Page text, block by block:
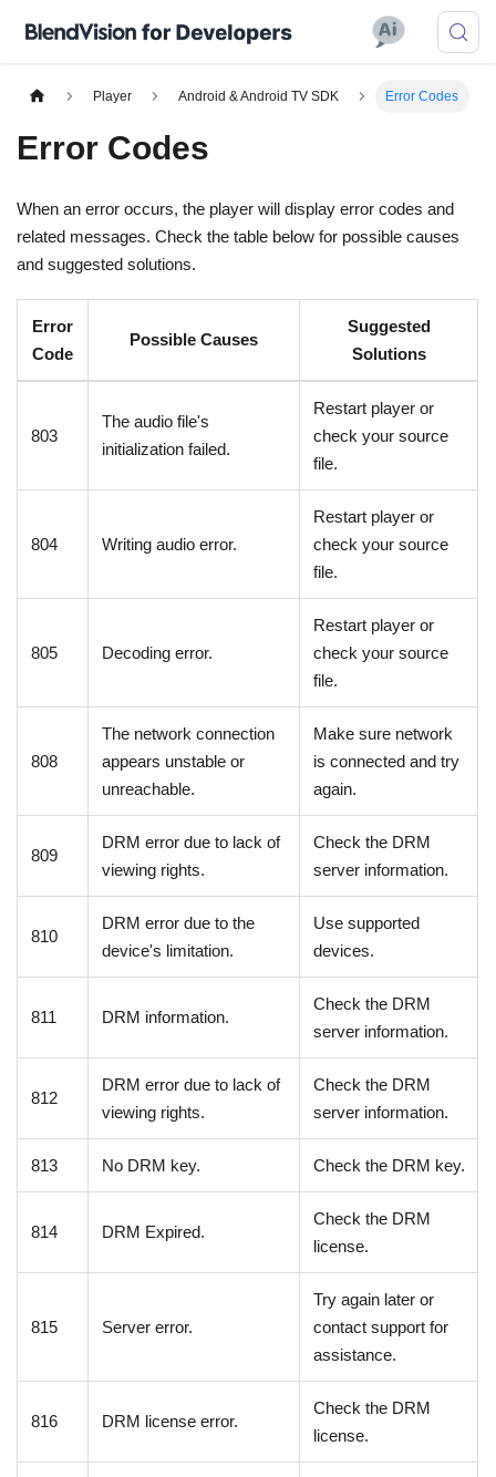
Player Android & Android TV SDK Error Codes
Error Codes
When an error occurs, the player will display error codes and
related messages. Check the table below for possible causes
and suggested solutions.
Error
Code
Possible Causes
Suggested
Solutions
803
The audio file's
initialization failed.
Restart player or
check your source
file.
804 Writing audio error.
Restart player or
check your source
file.
805 Decoding error.
Restart player or
check your source
file.
808
The network connection
appears unstable or
unreachable.
Make sure network
is connected and try
again.
809
DRM error due to lack of
viewing rights.
Check the DRM
server information.
810
DRM error due to the
device's limitation.
Use supported
devices.
811 DRM information.
Check the DRM
server information.
812
DRM error due to lack of
viewing rights.
Check the DRM
server information.
813 No DRM key. Check the DRM key.
814 DRM Expired.
Check the DRM
license.
815 Server error.
Try again later or
contact support for
assistance.
816 DRM license error.
Check the DRM
license.